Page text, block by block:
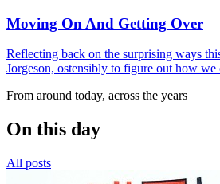
Moving On And Getting Over
Reflecting back on the surprising ways
Jorgeson, ostensibly to figure out how we
From around today, across the years
On this day
All posts